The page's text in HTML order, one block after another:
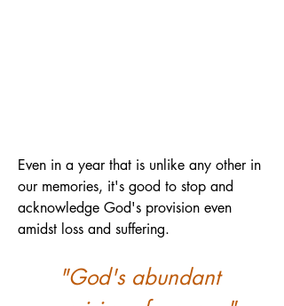
Even in a year that is unlike any other in
our memories, it's good to stop and
acknowledge God's provision even
amidst loss and suffering.
"God's abundant